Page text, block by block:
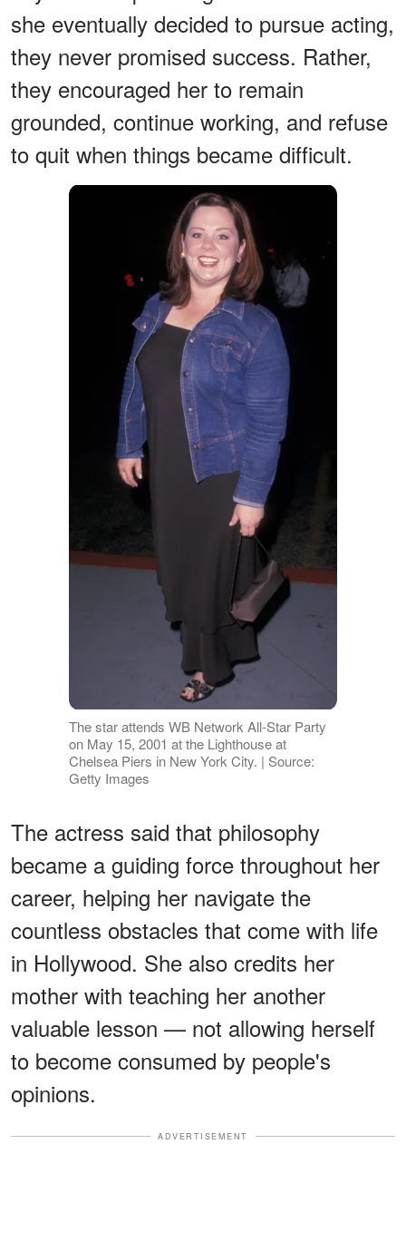
she eventually decided to pursue acting,
they never promised success. Rather,
they encouraged her to remain
grounded, continue working, and refuse
to quit when things became difficult.
The star attends WB Network All-Star Party
on May 15, 2001 at the Lighthouse at
Chelsea Piers in New York City. | Source:
Getty Images
The actress said that philosophy
became a guiding force throughout her
career, helping her navigate the
countless obstacles that come with life
in Hollywood. She also credits her
mother with teaching her another
valuable lesson — not allowing herself
to become consumed by people's
opinions.
ADVERTISEMENT